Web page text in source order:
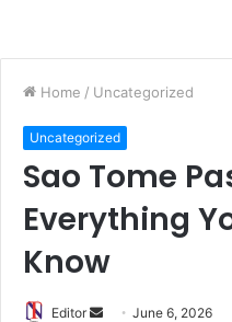
Home / Uncategorized
Uncategorized
Sao Tome
Everything
Know
Editor June 6, 2026